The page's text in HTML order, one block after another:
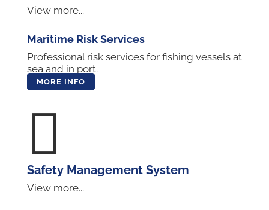
View more...
Maritime Risk Services
Professional risk services for fishing vessels at
sea and in port.
MORE INFO

Safety Management System
View more...